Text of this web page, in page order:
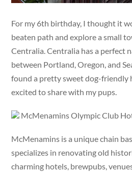
For my 6th birthday, I thought it
beaten path and explore a small
Centralia. Centralia has a perfect
between Portland, Oregon, and
found a pretty sweet dog-friendly
excited to share with my pups.
McMenamins Olympic Club
McMenamins is a unique chain
specializes in renovating old
charming hotels, brewpubs,